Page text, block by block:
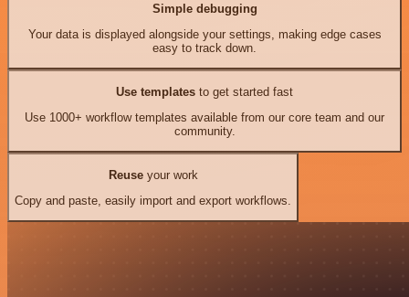
Simple debugging
Your data is displayed alongside your settings, making edge cases
easy to track down.
Use templates to get started fast
Use 1000+ workflow templates available from our core team and our
community.
Reuseyour work
Copy and paste, easily import and export workflows.